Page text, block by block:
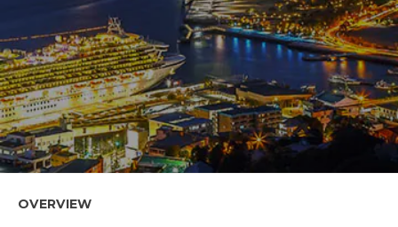
OVERVIEW